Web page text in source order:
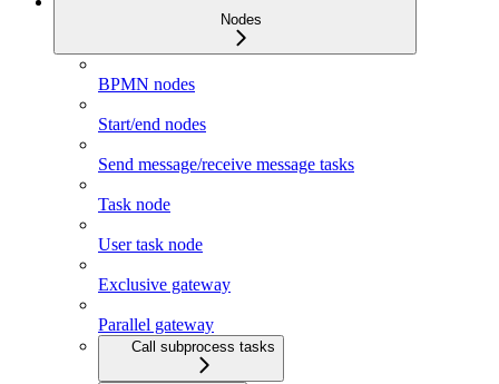
Nodes
BPMN nodes
Start/end nodes
Send message/receive message tasks
Task node
User task node
Exclusive gateway
Parallel gateway
Call subprocess tasks